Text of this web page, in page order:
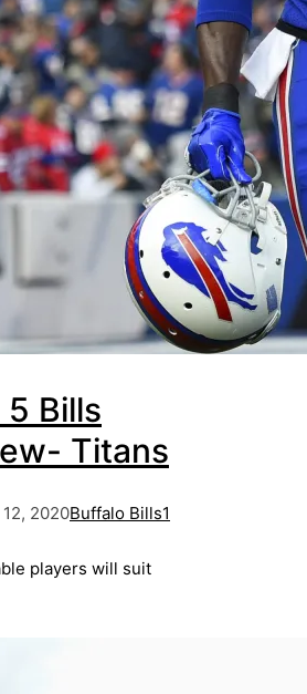
Bills
Titans
2020Posted
Buffalo Bills1
players will suit